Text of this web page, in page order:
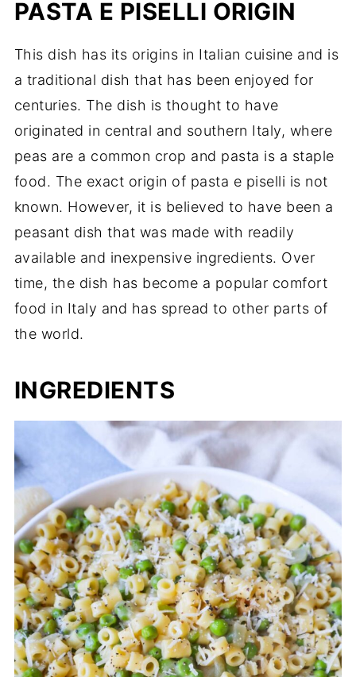
PASTA E PISELLI ORIGIN
This dish has its origins in Italian cuisine and is
a traditional dish that has been enjoyed for
centuries. The dish is thought to have
originated in central and southern Italy, where
peas are a common crop and pasta is a staple
food. The exact origin of pasta e piselli is not
known. However, it is believed to have been a
peasant dish that was made with readily
available and inexpensive ingredients. Over
time, the dish has become a popular comfort
food in Italy and has spread to other parts of
the world.
INGREDIENTS